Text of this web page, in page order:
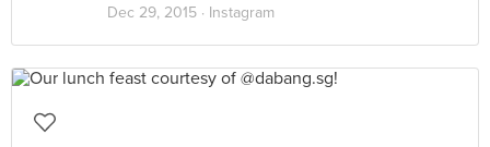
Dec 29, 2015 · Instagram